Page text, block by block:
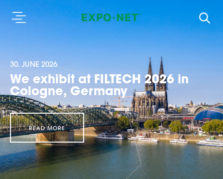
30. JUNE 2026
We exhibit at FILTECH 2026 in
Cologne, Germany
READ MORE